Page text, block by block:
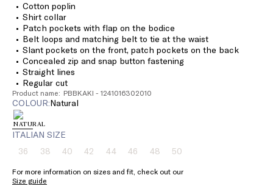
Cotton poplin
Shirt collar
Patch pockets with flap on the bodice
Belt loops and matching belt to tie at the waist
Slant pockets on the front, patch pockets on the back
Concealed zip and snap button fastening
Straight lines
Regular cut
Product name: PBBKAKI - 1241016302010
COLOUR: natural
ITALIAN SIZE
36Size:
Product
38Size:
38
Product
40Size:
Product
42Size:
Product
44Size:
Product
46Size:
46
Product
48Size:
48
Product
50Size:
Product
For more information on sizes and fit, check out our
Size guide